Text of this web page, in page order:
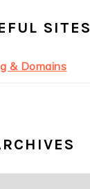
SITES
& Domains